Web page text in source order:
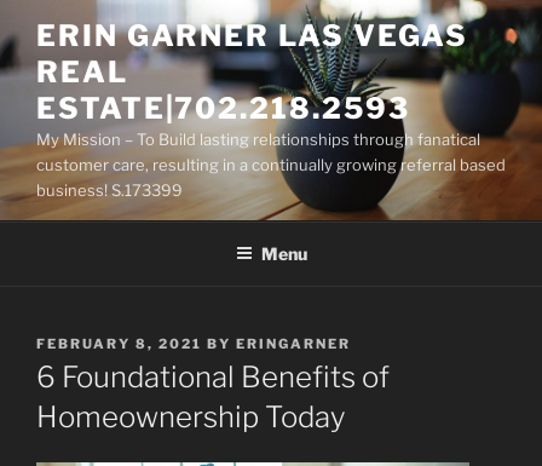
to
content
ERIN GARNER LAS VEGAS
REAL
ESTATE|702.218.2593
My Mission – To Build lasting relationships through fanatical
customer care, resulting in a continually growing referral based
business! S.173399
Menu
POSTED
ON
FEBRUARY 8, 2021 BY ERINGARNER
6 Foundational Benefits of
Homeownership Today